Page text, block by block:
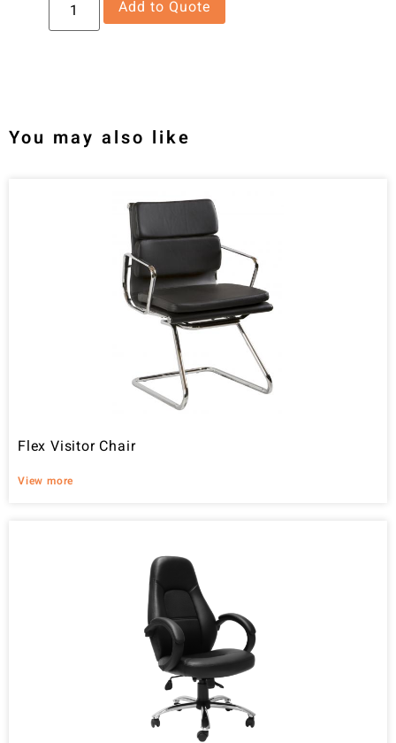
Add to Quote
You may also like
Flex Visitor Chair
View more